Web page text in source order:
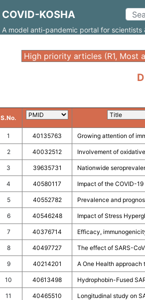
COVID-KOSHA
A model anti-pandemic portal for scientists
S.No.
1 40135763 Growing attention of
2 40032512 Involvement of
3 39635731 Nationwide
4 40580117 Impact of the COVID-
5 40552782 Prevalence and
6 40546248 Impact of Stress
7 40376714 Efficacy,
8 40497727 The effect of SARS-
9 40214201 A One Health
10 40613498 Hydrophobin-Fused
11 40465510 Longitudinal study on